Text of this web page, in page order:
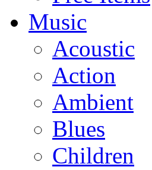
Music
Acoustic
Action
Ambient
Blues
Children